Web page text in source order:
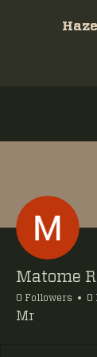
Matome
0 Followers 0
Mr